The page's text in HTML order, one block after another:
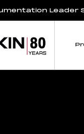
Leader